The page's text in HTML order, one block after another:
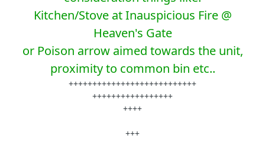
Kitchen/Stove at Inauspicious Fire @
Heaven's Gate
or Poison arrow aimed towards the unit,
proximity to common bin etc..
+++++++++++++++++++++++++++
+++++++++++++++++
++++
+++